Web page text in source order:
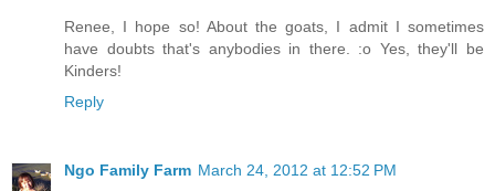
Renee, I hope so! About the goats, I admit I sometimes
have doubts that's anybodies in there. :o Yes, they'll be
Kinders!
Reply
Ngo Family Farm March 24, 2012 at 12:52 PM